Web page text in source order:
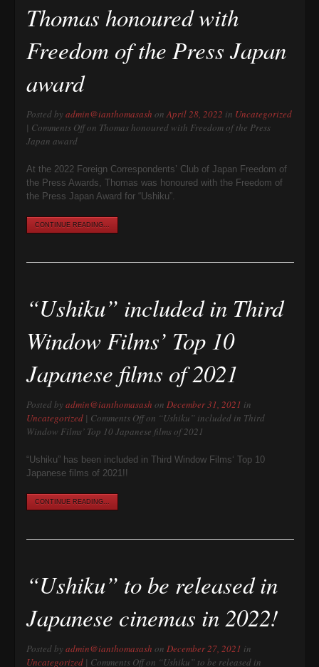
Thomas honoured with
Freedom of the Press Japan
award
Posted byadmin@ianthomasash onApril 28, 2022 in Uncategorized
| Comments Offon Thomas honoured with Freedom of the Press
Japan award
At the 2022 Foreign Correspondents’ Club of Japan Freedom of
the Press Awards, Thomas was honoured with the Freedom of
the Press Japan Award for “Ushiku”.
CONTINUE READING...
“Ushiku” included in Third
Window Films’ Top 10
Japanese films of 2021
Posted byadmin@ianthomasash onDecember 31, 2021 in
Uncategorized | Comments Offon “Ushiku” included in Third
Window Films’ Top 10 Japanese films of 2021
“Ushiku” has been included in Third Window Films‘ Top 10
Japanese films of 2021!!
CONTINUE READING...
“Ushiku” to be released in
Japanese cinemas in 2022!
Posted byadmin@ianthomasash onDecember 27, 2021 in
Uncategorized | Comments Offon “Ushiku” to be released in